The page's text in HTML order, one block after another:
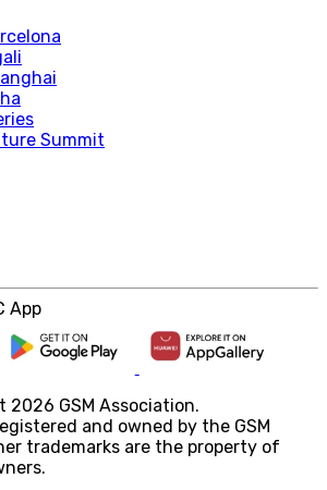
Summit
App
2026 GSM Association.
and owned by the GSM
trademarks are the property of